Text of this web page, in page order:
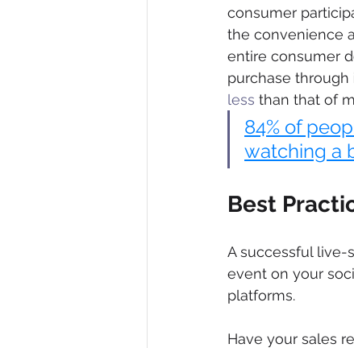
consumer
the convenience
entire consumer
purchase through
less than that of
84% of
watching a
Best
A successful live-
event on your
platforms.
Have your sales